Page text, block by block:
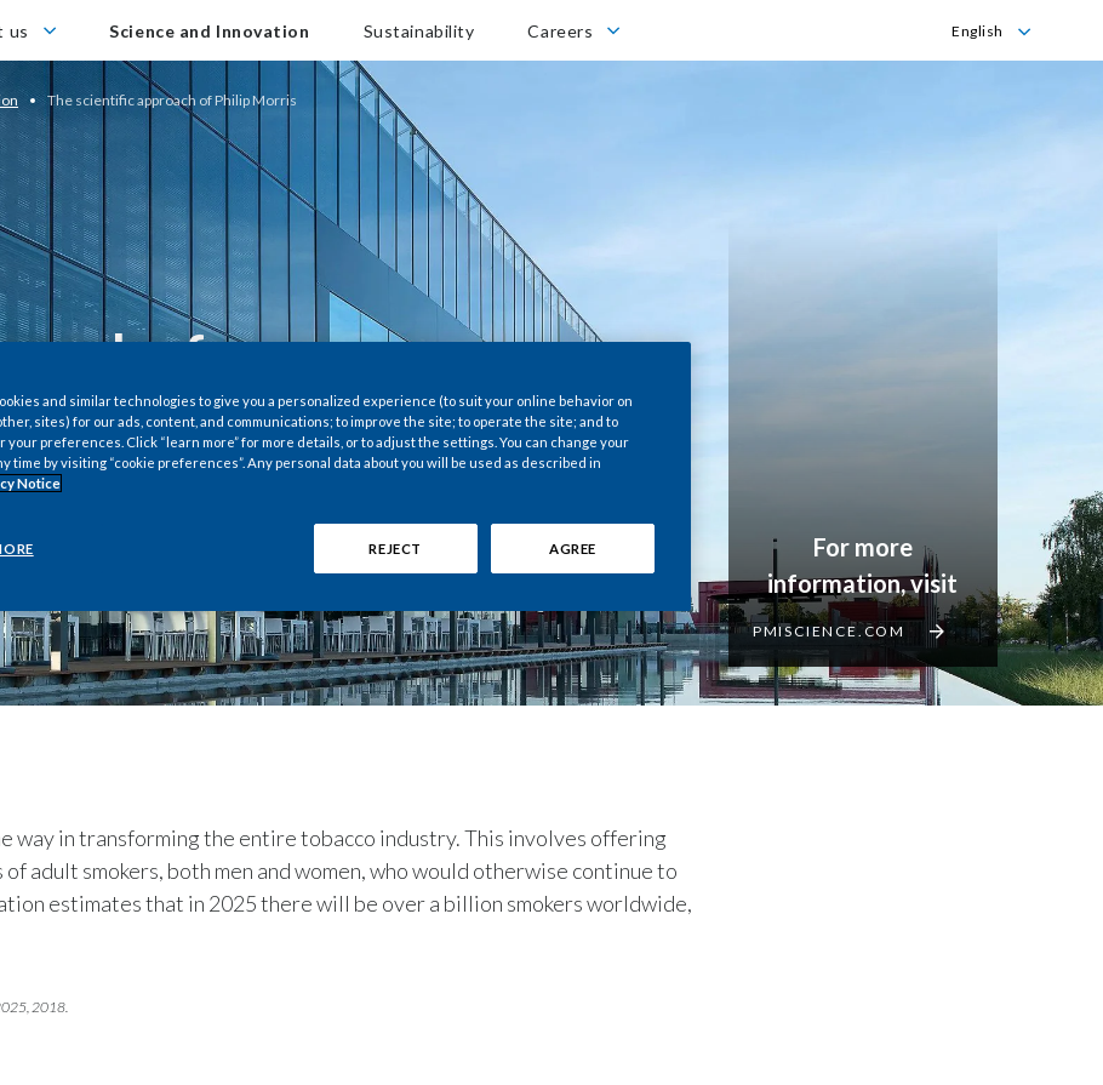
us
Science and Innovation
Sustainability Careers English
The scientific approach of Philip Morris
of
technology in the
For more
information, visit
PMISCIENCE.COM
way in transforming the entire tobacco industry. This involves offering
adult smokers, both men and women, who would otherwise continue to
estimates that in 2025 there will be over a billion smokers worldwide,
2018.
and similar technologies to give you a personalized experience (to suit your online behavior on
sites) for our ads, content, and communications; to improve the site; to operate the site; and to
your preferences. Click “learn more” for more details, or to adjust the settings. You can change your
time by visiting “cookie preferences”. Any personal data about you will be used as described in
Notice
REJECT AGREE